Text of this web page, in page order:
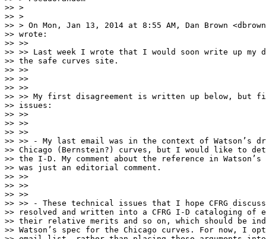
>> >
>> >
>> > On Mon, Jan 13, 2014 at 8:55 AM, Dan Brown
>> wrote:
>> >>
>> >> Last week I wrote that I would soon write up my
>> the safe curves site.
>> >>
>> >>
>> >>
>> >> My first disagreement is written up below, but
>> issues:
>> >>
>> >>
>> >>
>> >> - My last email was in the context of Watson’s
>> Chicago (Bernstein?) curves, but I would like to
>> the I-D. My comment about the reference in
>> was just an editorial comment.
>> >>
>> >>
>> >>
>> >> - These technical issues that I hope CFRG
>> resolved and written into a CFRG I-D cataloging of
>> their relative merits and so on, which should be
>> Watson’s spec for the Chicago curves. For now, I